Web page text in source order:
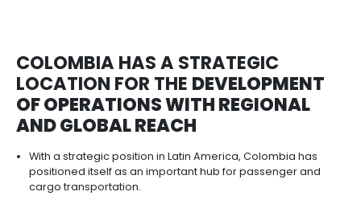
segment is the one with the highest growth in
that in 2016 it represented 28% of the total.
The low rate of motorization in Colombia means
demand to be covered by assemblers. The
registers 87 vehicles per 1,000 inhabitants, far
countries such as Argentina (227) which have